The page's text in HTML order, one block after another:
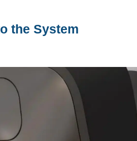
the System